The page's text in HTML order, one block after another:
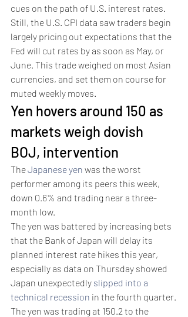
cues on the path of U.S. interest rates.
Still, the U.S. CPI data saw traders begin
largely pricing out expectations that the
Fed will cut rates by as soon as May, or
June. This trade weighed on most Asian
currencies, and set them on course for
muted weekly moves.
Yen hovers around 150 as
markets weigh dovish
BOJ, intervention
The Japanese yen was the worst
performer among its peers this week,
down 0.6% and trading near a three-
month low.
The yen was battered by increasing bets
that the Bank of Japan will delay its
planned interest rate hikes this year,
especially as data on Thursday showed
Japan unexpectedly slipped into a
technical recession in the fourth quarter.
The yen was trading at 150.2 to the